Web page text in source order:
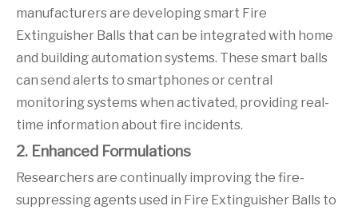
manufacturers are developing smart Fire
Extinguisher Balls that can be integrated with home
and building automation systems. These smart balls
can send alerts to smartphones or central
monitoring systems when activated, providing real-
time information about fire incidents.
2. Enhanced Formulations
Researchers are continually improving the fire-
suppressing agents used in Fire Extinguisher Balls to